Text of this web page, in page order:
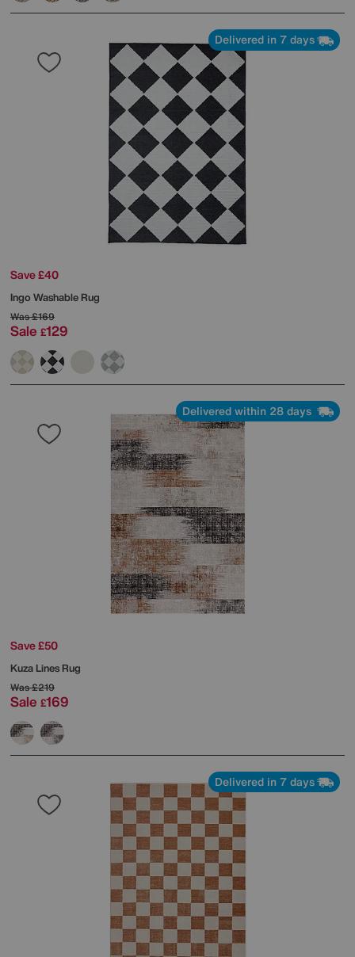
Delivered in 7 days
Save £40
Ingo Washable Rug
Was£169
Sale £129
Delivered within 28 days
Save £50
Kuza Lines Rug
Was£219
Sale £169
Delivered in 7 days